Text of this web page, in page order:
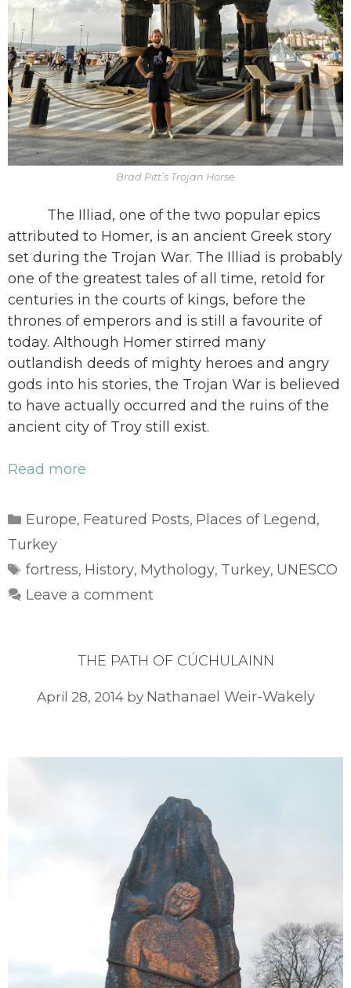
Brad Pitt’s Trojan Horse
The Illiad, one of the two popular epics
attributed to Homer, is an ancient Greek story
set during the Trojan War. The Illiad is probably
one of the greatest tales of all time, retold for
centuries in the courts of kings, before the
thrones of emperors and is still a favourite of
today. Although Homer stirred many
outlandish deeds of mighty heroes and angry
gods into his stories, the Trojan War is believed
to have actually occurred and the ruins of the
ancient city of Troy still exist.
Read more
Categories
Europe, Featured Posts, Places of Legend ,
Turkey
Tags
fortress, History, Mythology, Turkey, UNESCO
Leave a comment
THE PATH OF CÚCHULAINN
April 28, 2014 by Nathanael Weir-Wakely